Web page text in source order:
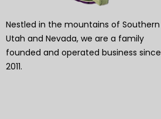
Nestled in the mountains of Southern
Utah and Nevada, we are a family
founded and operated business since
2011.